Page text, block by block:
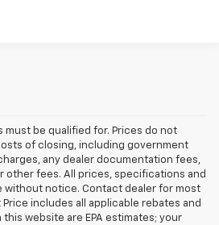
must be qualified for. Prices do not
of closing, including government
any dealer documentation fees,
other fees. All prices, specifications and
without notice. Contact dealer for most
includes all applicable rebates and
website are EPA estimates; your